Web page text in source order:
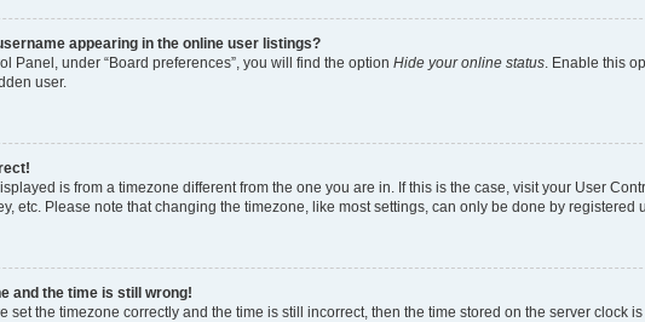
appearing in the online user listings?
Panel, under “Board preferences”, you will find the option Hide your online status. Enable this
user.
is from a timezone different from the one you are in. If this is the case, visit your User
etc. Please note that changing the timezone, like most settings, can only be done by
and the time is still wrong!
set the timezone correctly and the time is still incorrect, then the time stored on the server clock